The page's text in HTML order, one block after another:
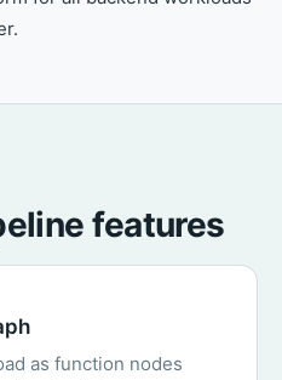
features
as function nodes